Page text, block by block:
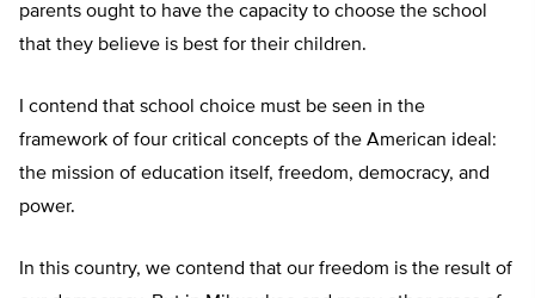
parents ought to have the capacity to choose the school
that they believe is best for their children.
I contend that school choice must be seen in the
framework of four critical concepts of the American ideal:
the mission of education itself, freedom, democracy, and
power.
In this country, we contend that our freedom is the result of